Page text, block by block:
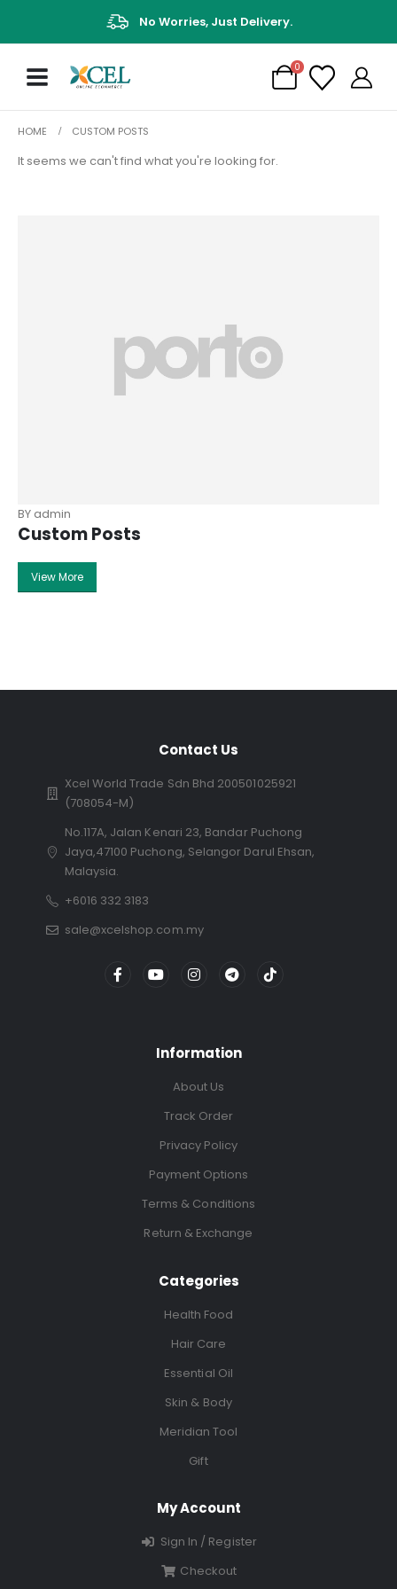
No Worries, Just Delivery.
0
HOME CUSTOM POSTS
It seems we can't find what you're looking for.
BY admin
Custom Posts
View More
Contact Us
Xcel World Trade Sdn Bhd 200501025921
(708054-M)
No.117A, Jalan Kenari 23, Bandar Puchong
Jaya,47100 Puchong, Selangor Darul Ehsan,
Malaysia.
+6016 332 3183
sale@xcelshop.com.my
Information
About Us
Track Order
Privacy Policy
Payment Options
Terms & Conditions
Return & Exchange
Categories
Health Food
Hair Care
Essential Oil
Skin & Body
Meridian Tool
Gift
My Account
Sign In / Register
Checkout